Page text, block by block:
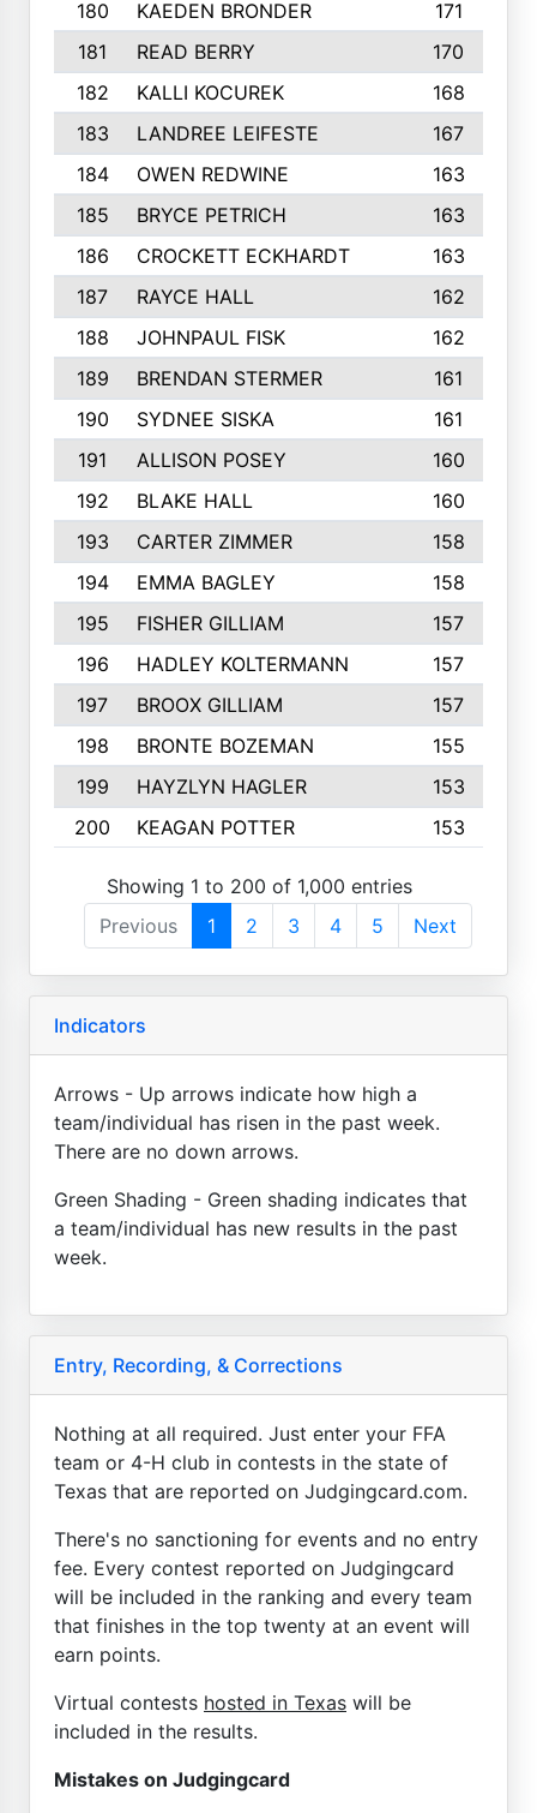
180 KAEDEN BRONDER
171
181
READ BERRY
170
182
KALLI KOCUREK
168
183
LANDREE LEIFESTE
167
184
OWEN REDWINE
163
185
BRYCE PETRICH
163
186
CROCKETT ECKHARDT
163
187
RAYCE HALL
162
188
JOHNPAUL FISK
162
189
BRENDAN STERMER
161
190
SYDNEE SISKA
161
191
ALLISON POSEY
160
192
BLAKE HALL
160
193
CARTER ZIMMER
158
194
EMMA BAGLEY
158
195
FISHER GILLIAM
157
196
HADLEY KOLTERMANN
157
197
BROOX GILLIAM
157
198
BRONTE BOZEMAN
155
199
HAYZLYN HAGLER
153
200
KEAGAN POTTER 153
Showing 1 to 200 of 1,000 entries
Previous
1 2 3 4 5 Next
Indicators
Arrows - Up arrows indicate how high a
team/individual has risen in the past week.
There are no down arrows.
Green Shading - Green shading indicates that
a team/individual has new results in the past
week.
Entry, Recording, & Corrections
Nothing at all required. Just enter your FFA
team or 4-H club in contests in the state of
Texas that are reported on Judgingcard.com.
There's no sanctioning for events and no entry
fee. Every contest reported on Judgingcard
will be included in the ranking and every team
that finishes in the top twenty at an event will
earn points.
Virtual contests hosted in Texas will be
included in the results.
Mistakes on Judgingcard